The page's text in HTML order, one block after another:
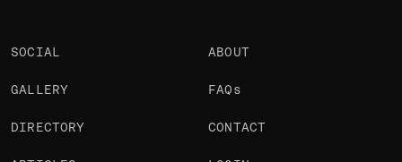
SOCIAL
GALLERY
DIRECTORY
ABOUT
FAQs
CONTACT